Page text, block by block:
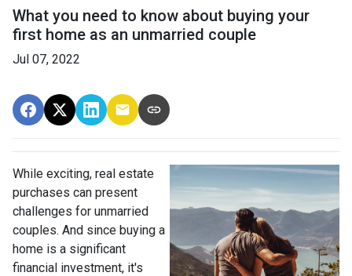
What you need to know about buying your
first home as an unmarried couple
Jul 07, 2022
While exciting, real estate
purchases can present
challenges for unmarried
couples. And since buying a
home is a significant
financial investment, it's